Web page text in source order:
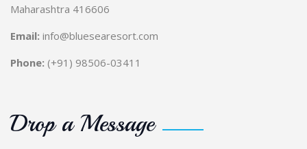
Maharashtra 416606
Email: info@bluesearesort.com
Phone: (+91) 98506-03411
Drop a Message